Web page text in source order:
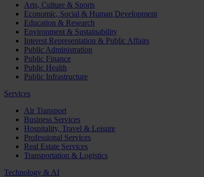
Arts, Culture & Sports
Economic, Social & Human Development
Education & Research
Environment & Sustainability
Interest Representation & Public Affairs
Public Administration
Public Finance
Public Health
Public Infrastructure
Services
Air Transport
Business Services
Hospitality, Travel & Leisure
Professional Services
Real Estate Services
Transportation & Logistics
Technology & AI